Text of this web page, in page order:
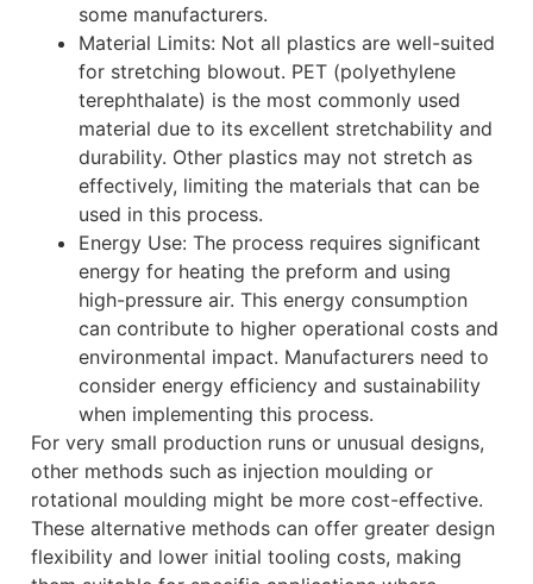
some manufacturers.
Material Limits: Not all plastics are well-suited
for stretching blowout. PET (polyethylene
terephthalate) is the most commonly used
material due to its excellent stretchability and
durability. Other plastics may not stretch as
effectively, limiting the materials that can be
used in this process.
Energy Use: The process requires significant
energy for heating the preform and using
high-pressure air. This energy consumption
can contribute to higher operational costs and
environmental impact. Manufacturers need to
consider energy efficiency and sustainability
when implementing this process.
For very small production runs or unusual designs,
other methods such as injection moulding or
rotational moulding might be more cost-effective.
These alternative methods can offer greater design
flexibility and lower initial tooling costs, making